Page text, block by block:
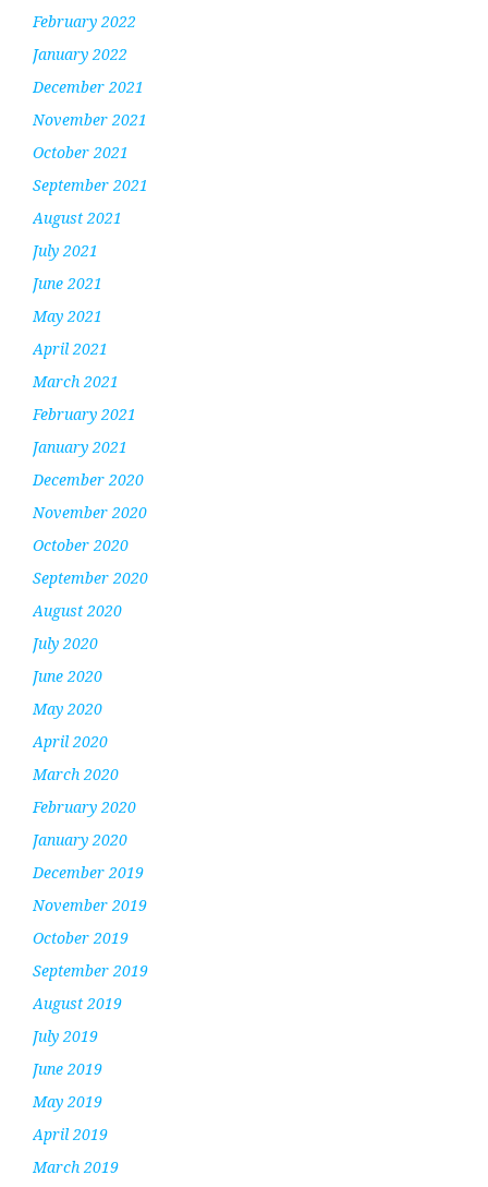
February 2022
January 2022
December 2021
November 2021
October 2021
September 2021
August 2021
July 2021
June 2021
May 2021
April 2021
March 2021
February 2021
January 2021
December 2020
November 2020
October 2020
September 2020
August 2020
July 2020
June 2020
May 2020
April 2020
March 2020
February 2020
January 2020
December 2019
November 2019
October 2019
September 2019
August 2019
July 2019
June 2019
May 2019
April 2019
March 2019